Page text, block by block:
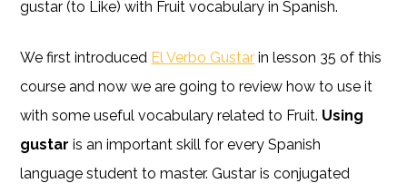
gustar (to Like) with Fruit vocabulary in Spanish.
We first introduced El Verbo Gustar in lesson 35 of this
course and now we are going to review how to use it
with some useful vocabulary related to Fruit. Using
gustar is an important skill for every Spanish
language student to master. Gustar is conjugated